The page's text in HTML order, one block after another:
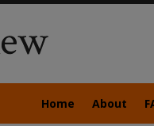
Home About